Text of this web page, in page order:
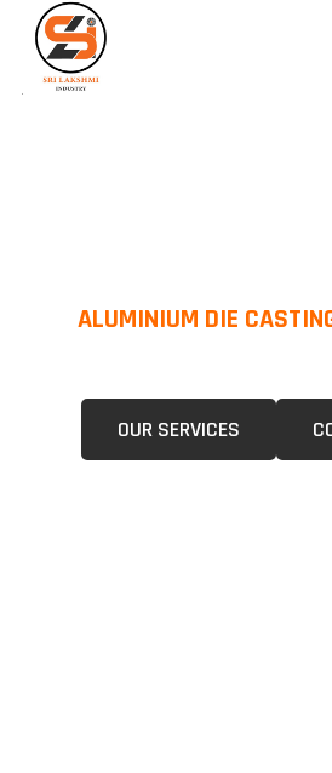
ALUMINIUM DIE
OUR SERVICES